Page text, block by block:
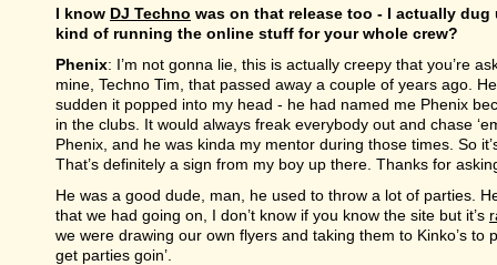
I know DJ Techno was on that release too - I actually
kind of running the online stuff for your whole crew?
Phenix: I’m not gonna lie, this is actually creepy that you’re
mine, Techno Tim, that passed away a couple of years ago.
sudden it popped into my head - he had named me Phenix
in the clubs. It would always freak everybody out and chase
Phenix, and he was kinda my mentor during those times. So
That’s definitely a sign from my boy up there. Thanks for
He was a good dude, man, he used to throw a lot of parties.
that we had going on, I don’t know if you know the site but it’s
we were drawing our own flyers and taking them to Kinko’s
get parties goin’.